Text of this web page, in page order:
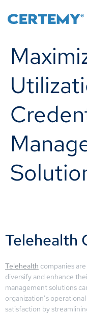
Telehealth
Telehealth companies
diversify and enhance
management solutions
organization’s
satisfaction by